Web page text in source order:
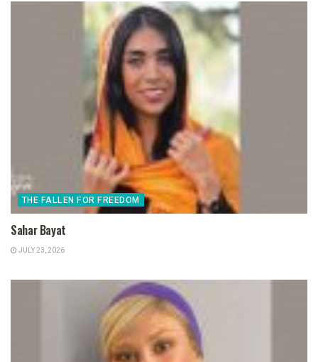
THE FALLEN FOR FREEDOM
Sahar Bayat
JULY 23, 2026